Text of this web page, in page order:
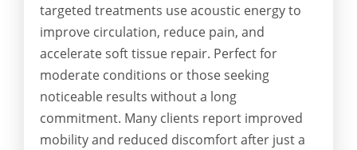
targeted treatments use acoustic energy to
improve circulation, reduce pain, and
accelerate soft tissue repair. Perfect for
moderate conditions or those seeking
noticeable results without a long
commitment. Many clients report improved
mobility and reduced discomfort after just a